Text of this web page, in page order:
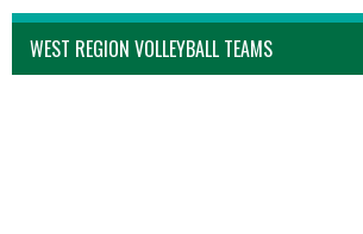
WEST REGION VOLLEYBALL TEAMS